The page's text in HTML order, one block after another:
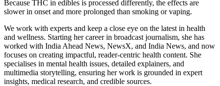
Because THC in edibles is processed differently, the effects are
slower in onset and more prolonged than smoking or vaping.
We work with experts and keep a close eye on the latest in health
and wellness. Starting her career in broadcast journalism, she has
worked with India Ahead News, NewsX, and India News, and now
focuses on creating impactful, reader-centric health content. She
specialises in mental health issues, detailed explainers, and
multimedia storytelling, ensuring her work is grounded in expert
insights, medical research, and credible sources.